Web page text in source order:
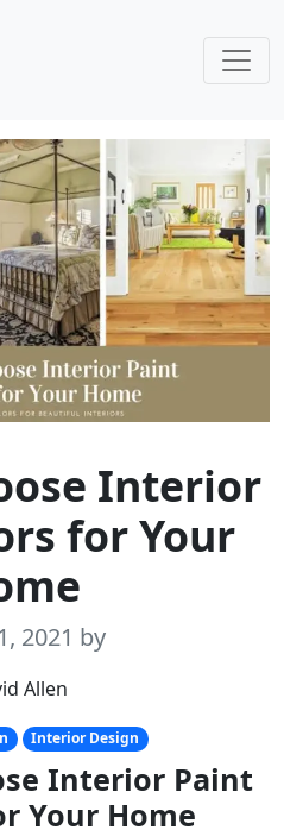
Interior
for Your
2021 by
Allen
Interior Design
Interior Paint
Your Home